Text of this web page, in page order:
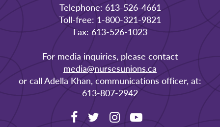
Telephone: 613-526-4661
Toll-free: 1-800-321-9821
Fax: 613-526-1023
For media inquiries, please contact
media@nursesunions.ca
or call Adella Khan, communications officer, at:
613-807-2942